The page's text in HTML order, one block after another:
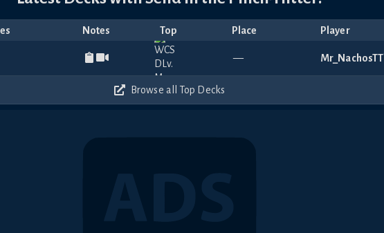
Notes Top Place Player
— Mr_NachosTT
Browse all Top Decks